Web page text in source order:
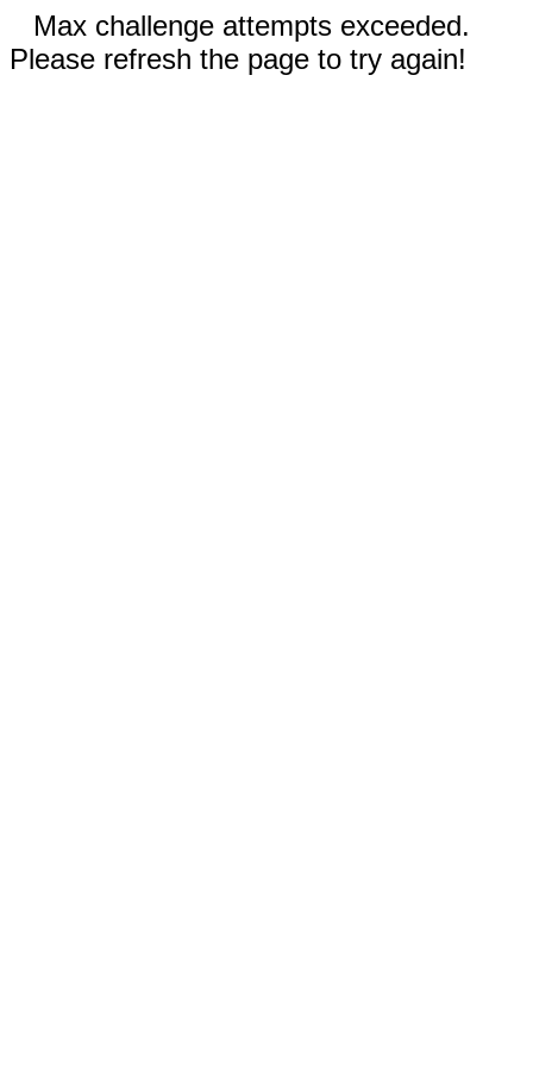
Max challenge attempts exceeded.
Please refresh the page to try again!